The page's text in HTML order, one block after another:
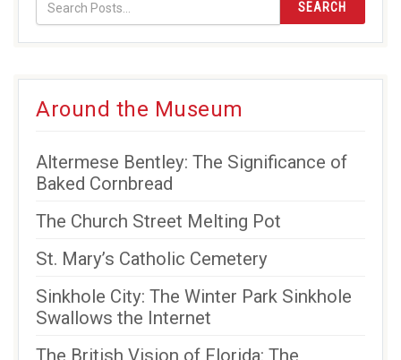
SEARCH
Around the Museum
Altermese Bentley: The Significance of
Baked Cornbread
The Church Street Melting Pot
St. Mary’s Catholic Cemetery
Sinkhole City: The Winter Park Sinkhole
Swallows the Internet
The British Vision of Florida: The